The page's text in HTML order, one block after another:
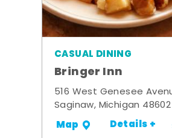
CASUAL DINING
Bringer Inn
516 West Genesee
Saginaw, Michigan 48602
Map Details +